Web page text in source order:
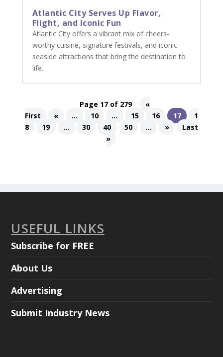
Atlantic City Serves Up Flavor,
Flight, and Iconic Fun
Atlantic City offers a vibrant mix of cheers-
worthy cuisine, signature festivals, and iconic
seaside attractions that bring the destination to
life.
Page 17 of 279
«
First
« ... 10 ... 15 16 17
1
8
19 ... 30 40 50 ... »
Last
»
USEFUL LINKS
Subscribe for FREE
About Us
Advertising
Submit Industry News